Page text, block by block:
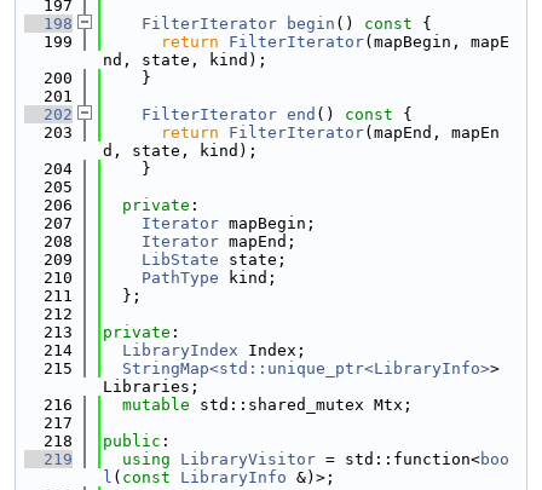
  197
  198
FilterIterator begin () const {
  199
return FilterIterator(mapBegin, mapE
nd, state, kind);
  200
    }
  201
  202
FilterIterator end () const {
  203
return FilterIterator(mapEnd, mapEn
d, state, kind);
  204
    }
  205
  206
private :
  207
Iterator mapBegin;
  208
Iterator mapEnd;
  209
LibState state;
  210
PathType kind;
  211
  };
  212
  213
private :
  214
LibraryIndex Index;
  215
StringMap<std::unique_ptr<LibraryInfo>>
Libraries;
  216
mutable std::shared_mutex Mtx;
  217
  218
public :
  219
using LibraryVisitor = std::function<boo
l ( const LibraryInfo &)>;